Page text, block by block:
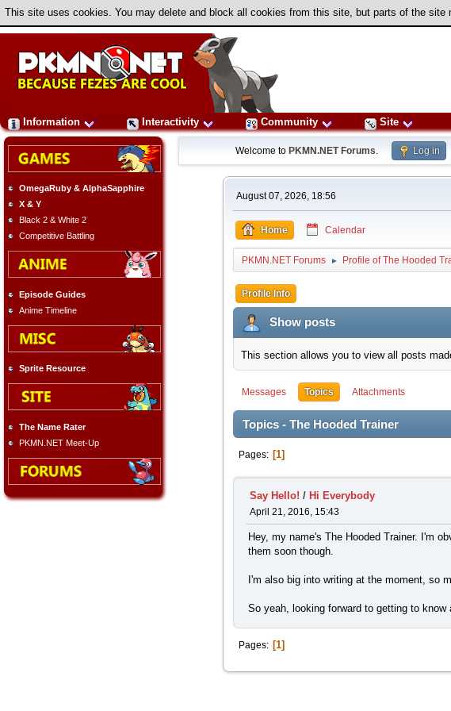
This site uses cookies. You may delete and block all cookies from this site, but parts of the
Information Interactivity Community Site
OmegaRuby & AlphaSapphire
X & Y
Black 2 & White 2
Competitive Battling
Episode Guides
Anime Timeline
Sprite Resource
The Name Rater
PKMN.NET Meet-Up
Welcome to PKMN.NET Forums. Log in
August 07, 2026, 18:56
Home Calendar
PKMN.NET Forums ► Profile of The Hooded
Profile Info
Show posts
This section allows you to view all posts
Messages Topics Attachments
Topics - The Hooded Trainer
Pages 1
Say Hello! / Hi Everybody
April 21, 2016, 15:43
Hey, my name's The Hooded Trainer. I'm
them soon though.
I'm also big into writing at the moment, so
So yeah, looking forward to getting to know
Pages 1